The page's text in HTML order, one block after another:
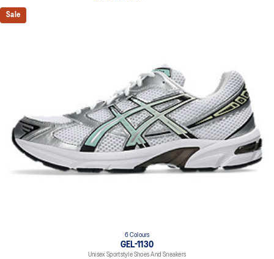
Sale
6 Colours
GEL-1130
Unisex Sportstyle Shoes And Sneakers